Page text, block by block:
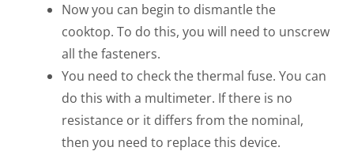
Now you can begin to dismantle the
cooktop. To do this, you will need to unscrew
all the fasteners.
You need to check the thermal fuse. You can
do this with a multimeter. If there is no
resistance or it differs from the nominal,
then you need to replace this device.